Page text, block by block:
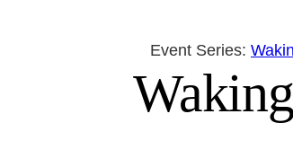
Event Series: